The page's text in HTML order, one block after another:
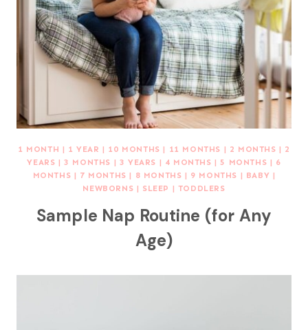
1 MONTH | 1 YEAR | 10 MONTHS | 11 MONTHS | 2 MONTHS | 2
YEARS |3 MONTHS | 3 YEARS | 4 MONTHS |5 MONTHS | 6
MONTHS | 7 MONTHS | 8 MONTHS | 9 MONTHS | BABY |
NEWBORNS | SLEEP | TODDLERS
Sample Nap Routine (for Any
Age)